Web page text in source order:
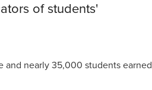
of students'
and nearly 35,000 students earned